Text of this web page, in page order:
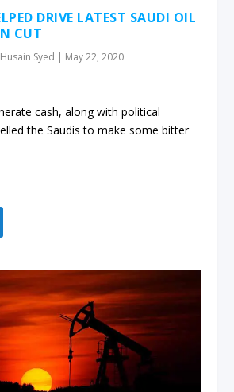
DRIVE LATEST SAUDI OIL
CUT
Syed | May 22, 2020
cash, along with political
the Saudis to make some bitter